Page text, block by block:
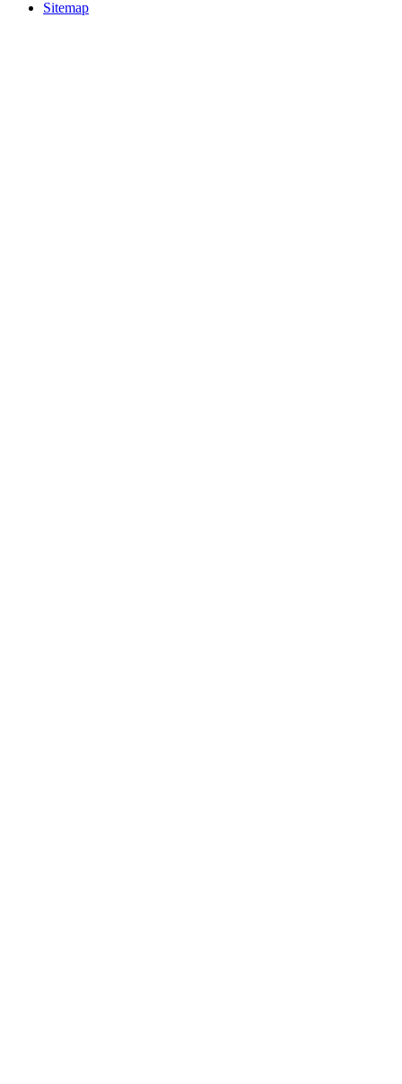
Sitemap